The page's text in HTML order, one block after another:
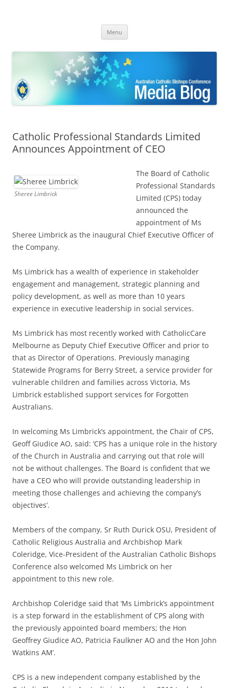
Bishops Conference
Menu
Catholic Professional Standards Limited
Announces Appointment of CEO
Sheree Limbrick
The Board of Catholic
Professional Standards
Limited (CPS) today
announced the
appointment of Ms
Sheree Limbrick as the inaugural Chief Executive Officer of
the Company.
Ms Limbrick has a wealth of experience in stakeholder
engagement and management, strategic planning and
policy development, as well as more than 10 years
experience in executive leadership in social services.
Ms Limbrick has most recently worked with CatholicCare
Melbourne as Deputy Chief Executive Officer and prior to
that as Director of Operations. Previously managing
Statewide Programs for Berry Street, a service provider for
vulnerable children and families across Victoria, Ms
Limbrick established support services for Forgotten
Australians.
In welcoming Ms Limbrick’s appointment, the Chair of CPS,
Geoff Giudice AO, said: ‘CPS has a unique role in the history
of the Church in Australia and carrying out that role will
not be without challenges. The Board is confident that we
have a CEO who will provide outstanding leadership in
meeting those challenges and achieving the company’s
objectives’.
Members of the company, Sr Ruth Durick OSU, President of
Catholic Religious Australia and Archbishop Mark
Coleridge, Vice-President of the Australian Catholic Bishops
Conference also welcomed Ms Limbrick on her
appointment to this new role.
Archbishop Coleridge said that ‘Ms Limbrick’s appointment
is a step forward in the establishment of CPS along with
the previously appointed board members; the Hon
Geoffrey Giudice AO, Patricia Faulkner AO and the Hon John
Watkins AM’.
CPS is a new independent company established by the